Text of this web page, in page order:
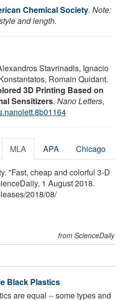
Chemical Society. Note:
and length.
Stavrinadis, Ignacio
Romain Quidant.
3D Printing Based on
Sensitizers. Nano Letters,
MLA APA Chicago
"Fast, cheap and colorful 3-D
1 August 2018.
/2018/08/
from ScienceDaily
Black Plastics
are equal -- some types and